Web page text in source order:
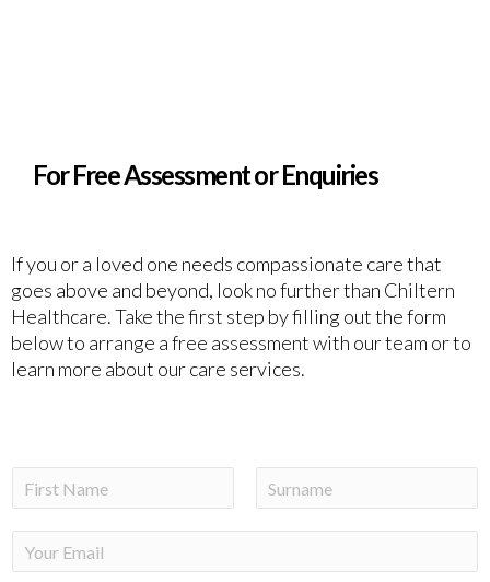
For Free Assessment or Enquiries
If you or a loved one needs compassionate care that
goes above and beyond, look no further than Chiltern
Healthcare. Take the first step by filling out the form
below to arrange a free assessment with our team or to
learn more about our care services.